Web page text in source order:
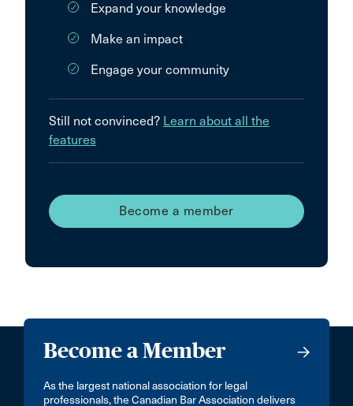
Expand your knowledge
Make an impact
Engage your community
Still not convinced? Learn about all the
features
Become a member
Become a Member
As the largest national association for legal
professionals, the Canadian Bar Association delivers